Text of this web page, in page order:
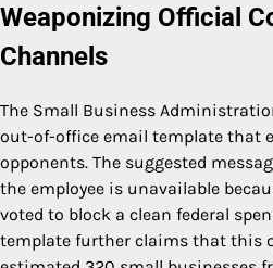
Weaponizing Official
Channels
The Small Business
out-of-office email template that
opponents. The suggested
the employee is unavailable
voted to block a clean federal
template further claims that this